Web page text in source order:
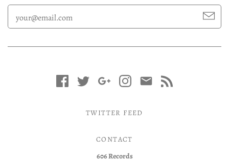
TWITTER FEED
CONTACT
606 Records